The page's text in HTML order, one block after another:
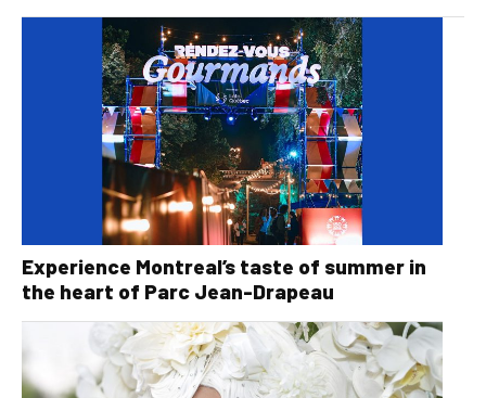
Experience Montreal’s taste of summer in
the heart of Parc Jean-Drapeau